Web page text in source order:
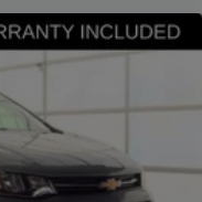
Tachometer,
wheel, Traction
wipers, and
2024 Jeep
3.6L V6 24V
Clearcoat